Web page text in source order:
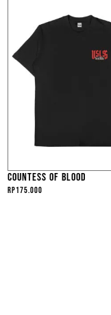
COUNTESS OF BLOOD
Rp175.000